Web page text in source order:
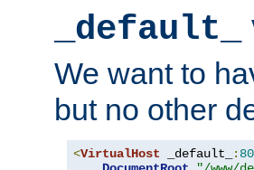
_default_
We want to
but no other
<VirtualHost _default_ : 80